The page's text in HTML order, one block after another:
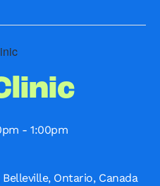
- 1:00pm
Ontario, Canada